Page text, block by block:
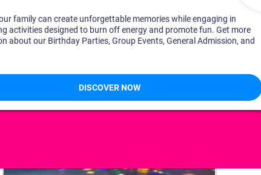
DISCOVER YOUR PERFECT DAY!